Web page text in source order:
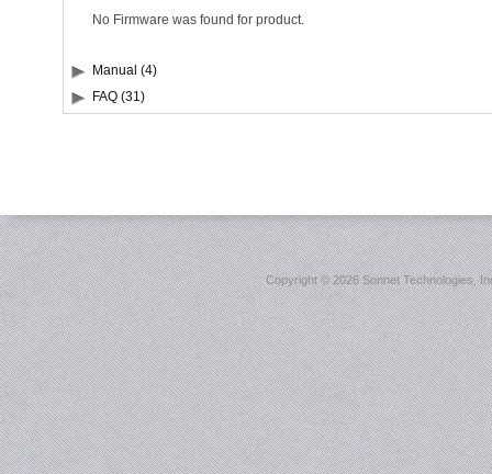
No Firmware was found for product.
Manual (4)
FAQ (31)
Copyright ©2026 Sonnet Technologies,